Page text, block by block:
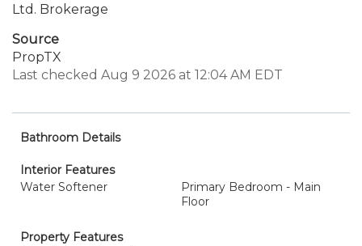
Ltd. Brokerage
Source
PropTX
Last checked Aug 9 2026 at 12:04 AM EDT
Bathroom Details
Interior Features
Water Softener
Primary Bedroom - Main
Floor
Property Features